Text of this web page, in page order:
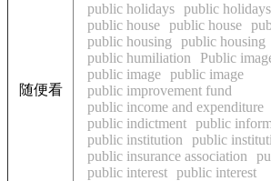
随便看
public holidays public holidays
public house public house
public housing
public housing
public humiliation
Public
public image public image
public improvement fund
public income and expenditure
public indictment public
public institution
public
public insurance association
public interest public interest